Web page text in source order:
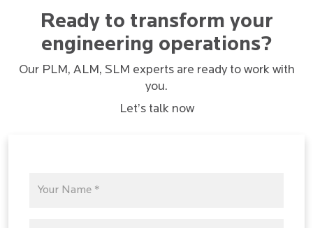
Ready to transform your
engineering operations?
Our PLM, ALM, SLM experts are ready to work with
you.
Let’s talk now